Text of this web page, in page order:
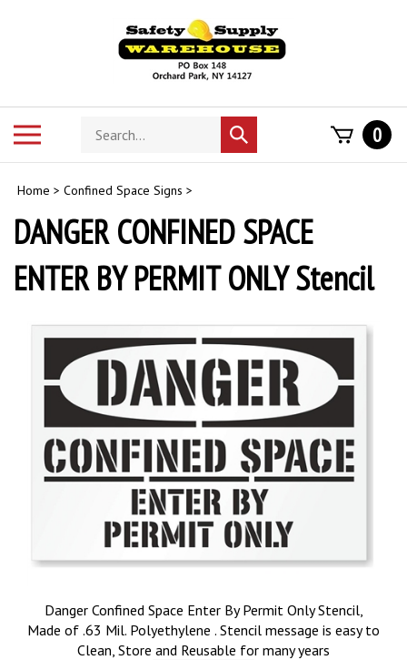
Search
store
Submit
search
0
Home > Confined Space Signs >
DANGER CONFINED SPACE
ENTER BY PERMIT ONLY Stencil
Danger Confined Space Enter By Permit Only Stencil,
Made of .63 Mil. Polyethylene . Stencil message is easy to
Clean, Store and Reusable for many years